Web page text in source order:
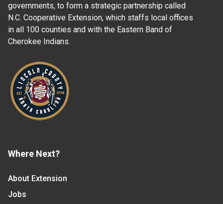
governments, to form a strategic partnership called
N.C. Cooperative Extension, which staffs local offices
in all 100 counties and with the Eastern Band of
Cherokee Indians.
Where Next?
About Extension
Jobs